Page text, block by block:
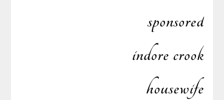
sponsored
indore crook
housewife